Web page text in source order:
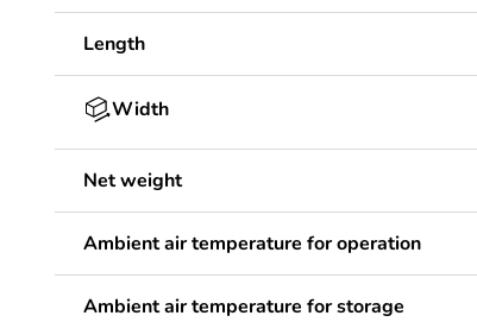
Length
Width
Net weight
Ambient air temperature for operation
Ambient air temperature for storage